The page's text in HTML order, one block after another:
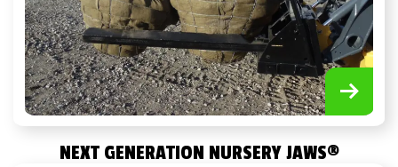
NEXT GENERATION NURSERY JAWS®